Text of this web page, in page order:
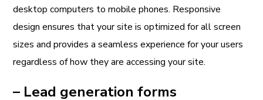
desktop computers to mobile phones. Responsive
design ensures that your site is optimized for all screen
sizes and provides a seamless experience for your users
regardless of how they are accessing your site.
– Lead generation forms